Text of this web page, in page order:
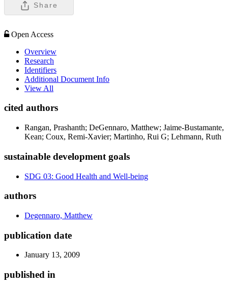
Share
Open Access
Overview
Research
Identifiers
Additional Document Info
View All
cited authors
Rangan, Prashanth; DeGennaro, Matthew; Jaime-Bustamante,
Kean; Coux, Remi-Xavier; Martinho, Rui G; Lehmann, Ruth
sustainable development goals
SDG 03: Good Health and Well-being
authors
Degennaro, Matthew
publication date
January 13, 2009
published in